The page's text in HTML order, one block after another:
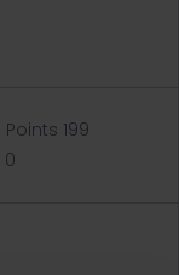
Points 199
0